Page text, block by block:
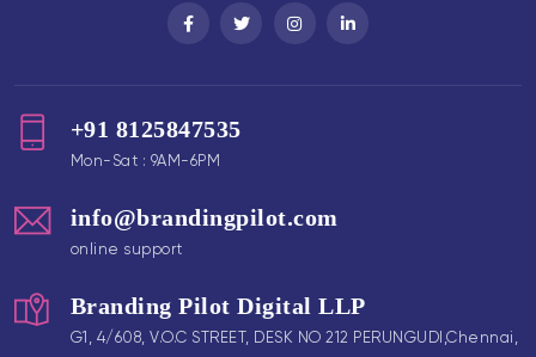
+91 8125847535
Mon-Sat : 9AM-6PM
info@brandingpilot.com
online support
Branding Pilot Digital LLP
G1, 4/608, V.O.C STREET, DESK NO 212 PERUNGUDI,Chennai,